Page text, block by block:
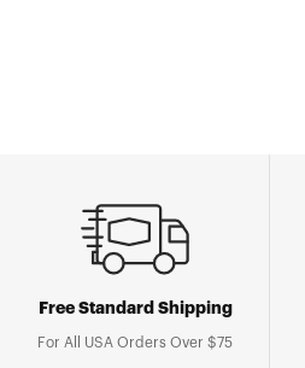
Free Standard Shipping
For All USA Orders Over $75